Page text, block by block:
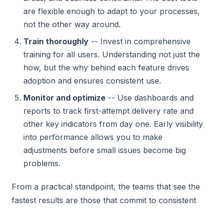
are flexible enough to adapt to your processes,
not the other way around.
Train thoroughly -- Invest in comprehensive
training for all users. Understanding not just the
how, but the why behind each feature drives
adoption and ensures consistent use.
Monitor and optimize -- Use dashboards and
reports to track first-attempt delivery rate and
other key indicators from day one. Early visibility
into performance allows you to make
adjustments before small issues become big
problems.
From a practical standpoint, the teams that see the
fastest results are those that commit to consistent